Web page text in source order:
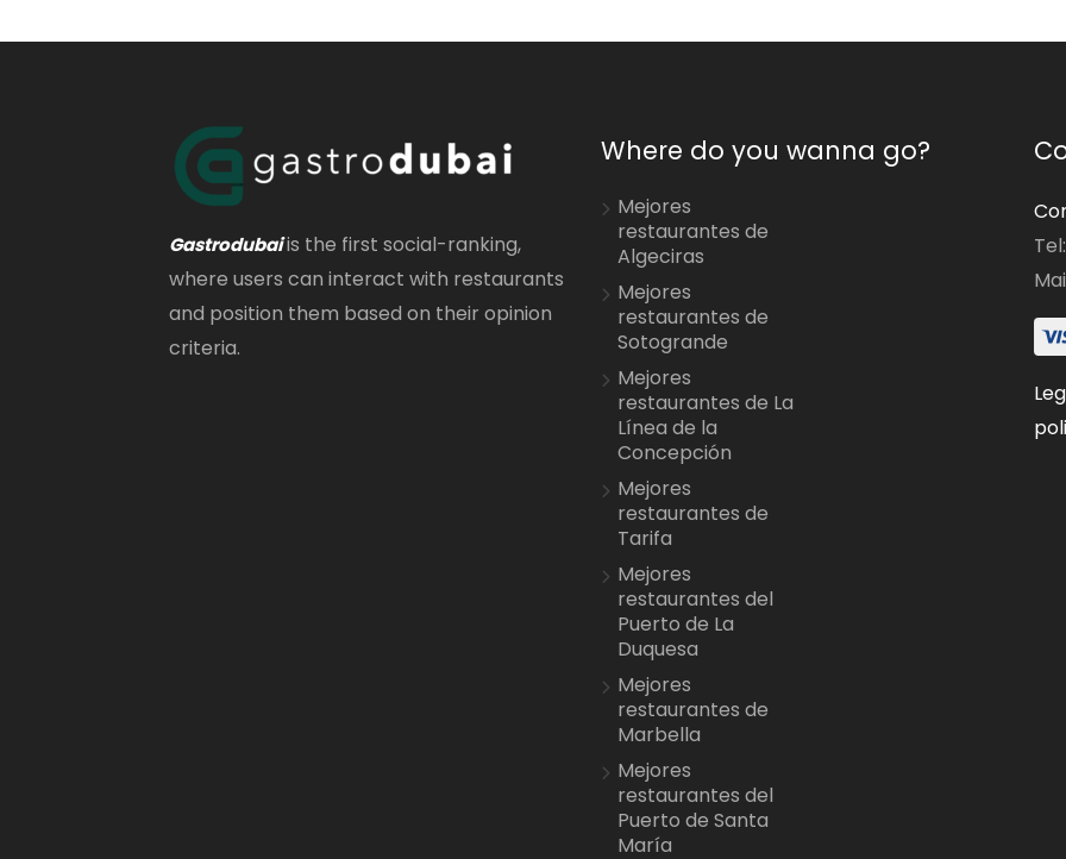
Gastrodubaiis the first social-ranking,
where users can interact with restaurants
and position them based on their opinion
criteria.
Where do you wanna go?
Mejores
restaurantes de
Algeciras
Mejores
restaurantes de
Sotogrande
Mejores
restaurantes de La
Línea de la
Concepción
Mejores
restaurantes de
Tarifa
Mejores
restaurantes del
Puerto de La
Duquesa
Mejores
restaurantes de
Marbella
Mejores
restaurantes del
Puerto de Santa
María